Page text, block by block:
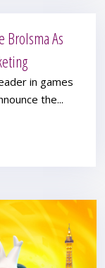
Brolsma As
in games
the...